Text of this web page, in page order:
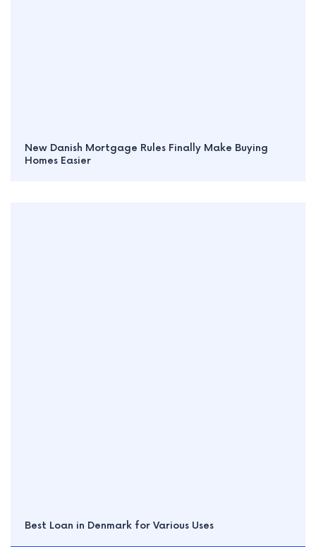
New Danish Mortgage Rules Finally Make Buying
Homes Easier
Best Loan in Denmark for Various Uses